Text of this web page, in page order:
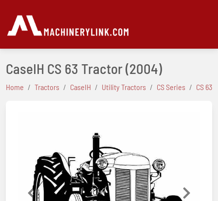
CaseIH CS 63 Tractor(2004)
Home Tractors CaseIH Utility Tractors CS Series CS 63
Previous Next